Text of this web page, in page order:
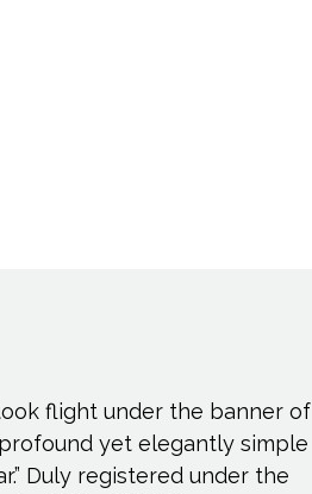
flight under the banner of
yet elegantly simple
Duly registered under the